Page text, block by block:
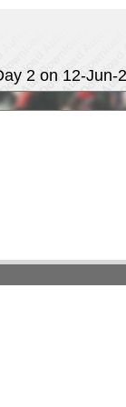
2 on 12-Jun-